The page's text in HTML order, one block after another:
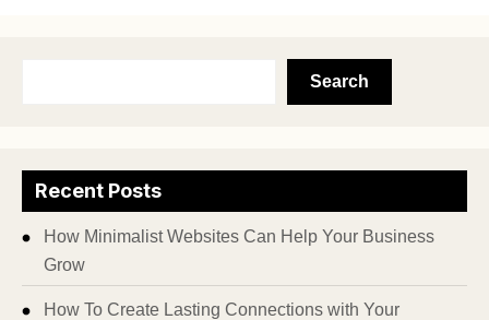
Search
Recent Posts
How Minimalist Websites Can Help Your Business
Grow
How To Create Lasting Connections with Your